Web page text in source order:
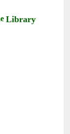
Library